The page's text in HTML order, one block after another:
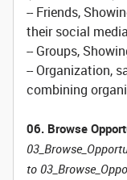
-- Friends,
their social
-- Groups,
-- Organization,
combining
06. Browse
to